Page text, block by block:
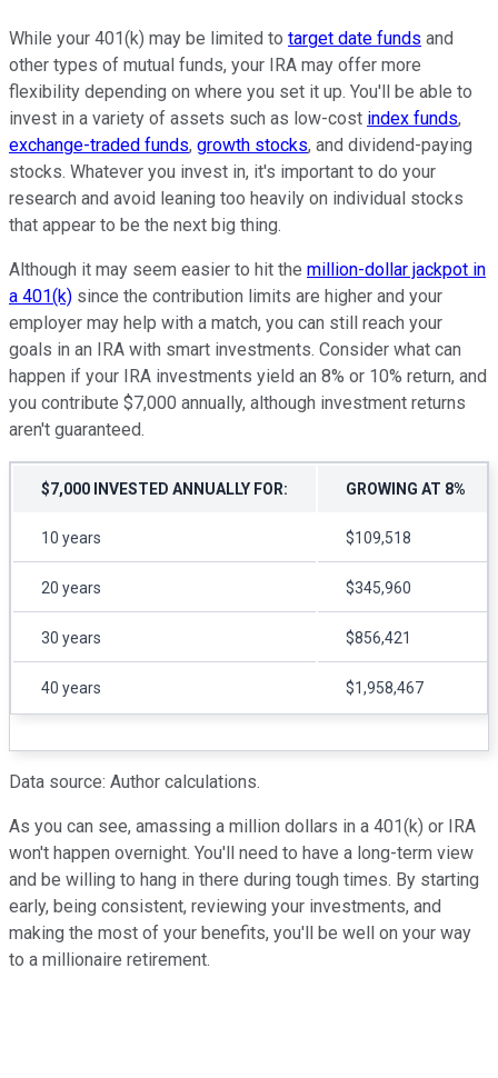
While your 401(k) may be limited to target date funds and
other types of mutual funds, your IRA may offer more
flexibility depending on where you set it up. You'll be able to
invest in a variety of assets such as low-cost index funds,
exchange-traded funds, growth stocks, and dividend-paying
stocks. Whatever you invest in, it's important to do your
research and avoid leaning too heavily on individual stocks
that appear to be the next big thing.
Although it may seem easier to hit the million-dollar jackpot in
a 401(k) since the contribution limits are higher and your
employer may help with a match, you can still reach your
goals in an IRA with smart investments. Consider what can
happen if your IRA investments yield an 8% or 10% return, and
you contribute $7,000 annually, although investment returns
aren't guaranteed.
$7,000 INVESTED ANNUALLY FOR: GROWING AT 8%
10 years $109,518
20 years $345,960
30 years $856,421
40 years $1,958,467
Data source: Author calculations.
As you can see, amassing a million dollars in a 401(k) or IRA
won't happen overnight. You'll need to have a long-term view
and be willing to hang in there during tough times. By starting
early, being consistent, reviewing your investments, and
making the most of your benefits, you'll be well on your way
to a millionaire retirement.